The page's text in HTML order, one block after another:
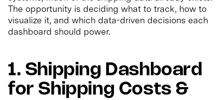
The opportunity is deciding what to track, how to
visualize it, and which data-driven decisions each
dashboard should power.
1. Shipping Dashboard
for Shipping Costs &